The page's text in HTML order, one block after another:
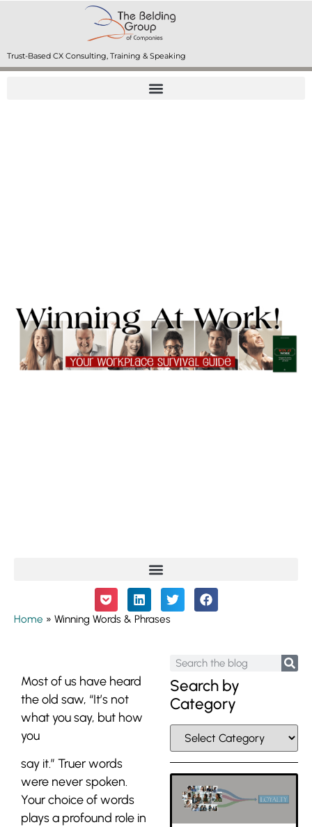
Trust-Based CX Consulting, Training & Speaking
Home » Winning Words & Phrases
Most of us have heard
the old saw, “It’s not
what you say, but how
you
say it.” Truer words
were never spoken.
Your choice of words
plays a profound role in
Search by
Category